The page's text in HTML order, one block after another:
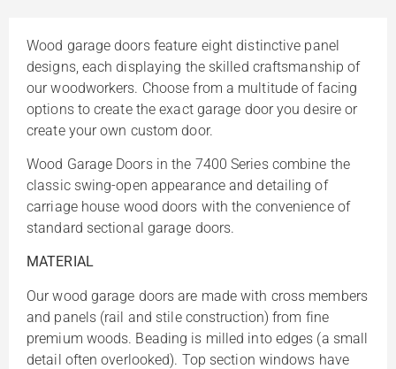
Wood garage doors feature eight distinctive panel
designs, each displaying the skilled craftsmanship of
our woodworkers. Choose from a multitude of facing
options to create the exact garage door you desire or
create your own custom door.
Wood Garage Doors in the 7400 Series combine the
classic swing-open appearance and detailing of
carriage house wood doors with the convenience of
standard sectional garage doors.
MATERIAL
Our wood garage doors are made with cross members
and panels (rail and stile construction) from fine
premium woods. Beading is milled into edges (a small
detail often overlooked). Top section windows have